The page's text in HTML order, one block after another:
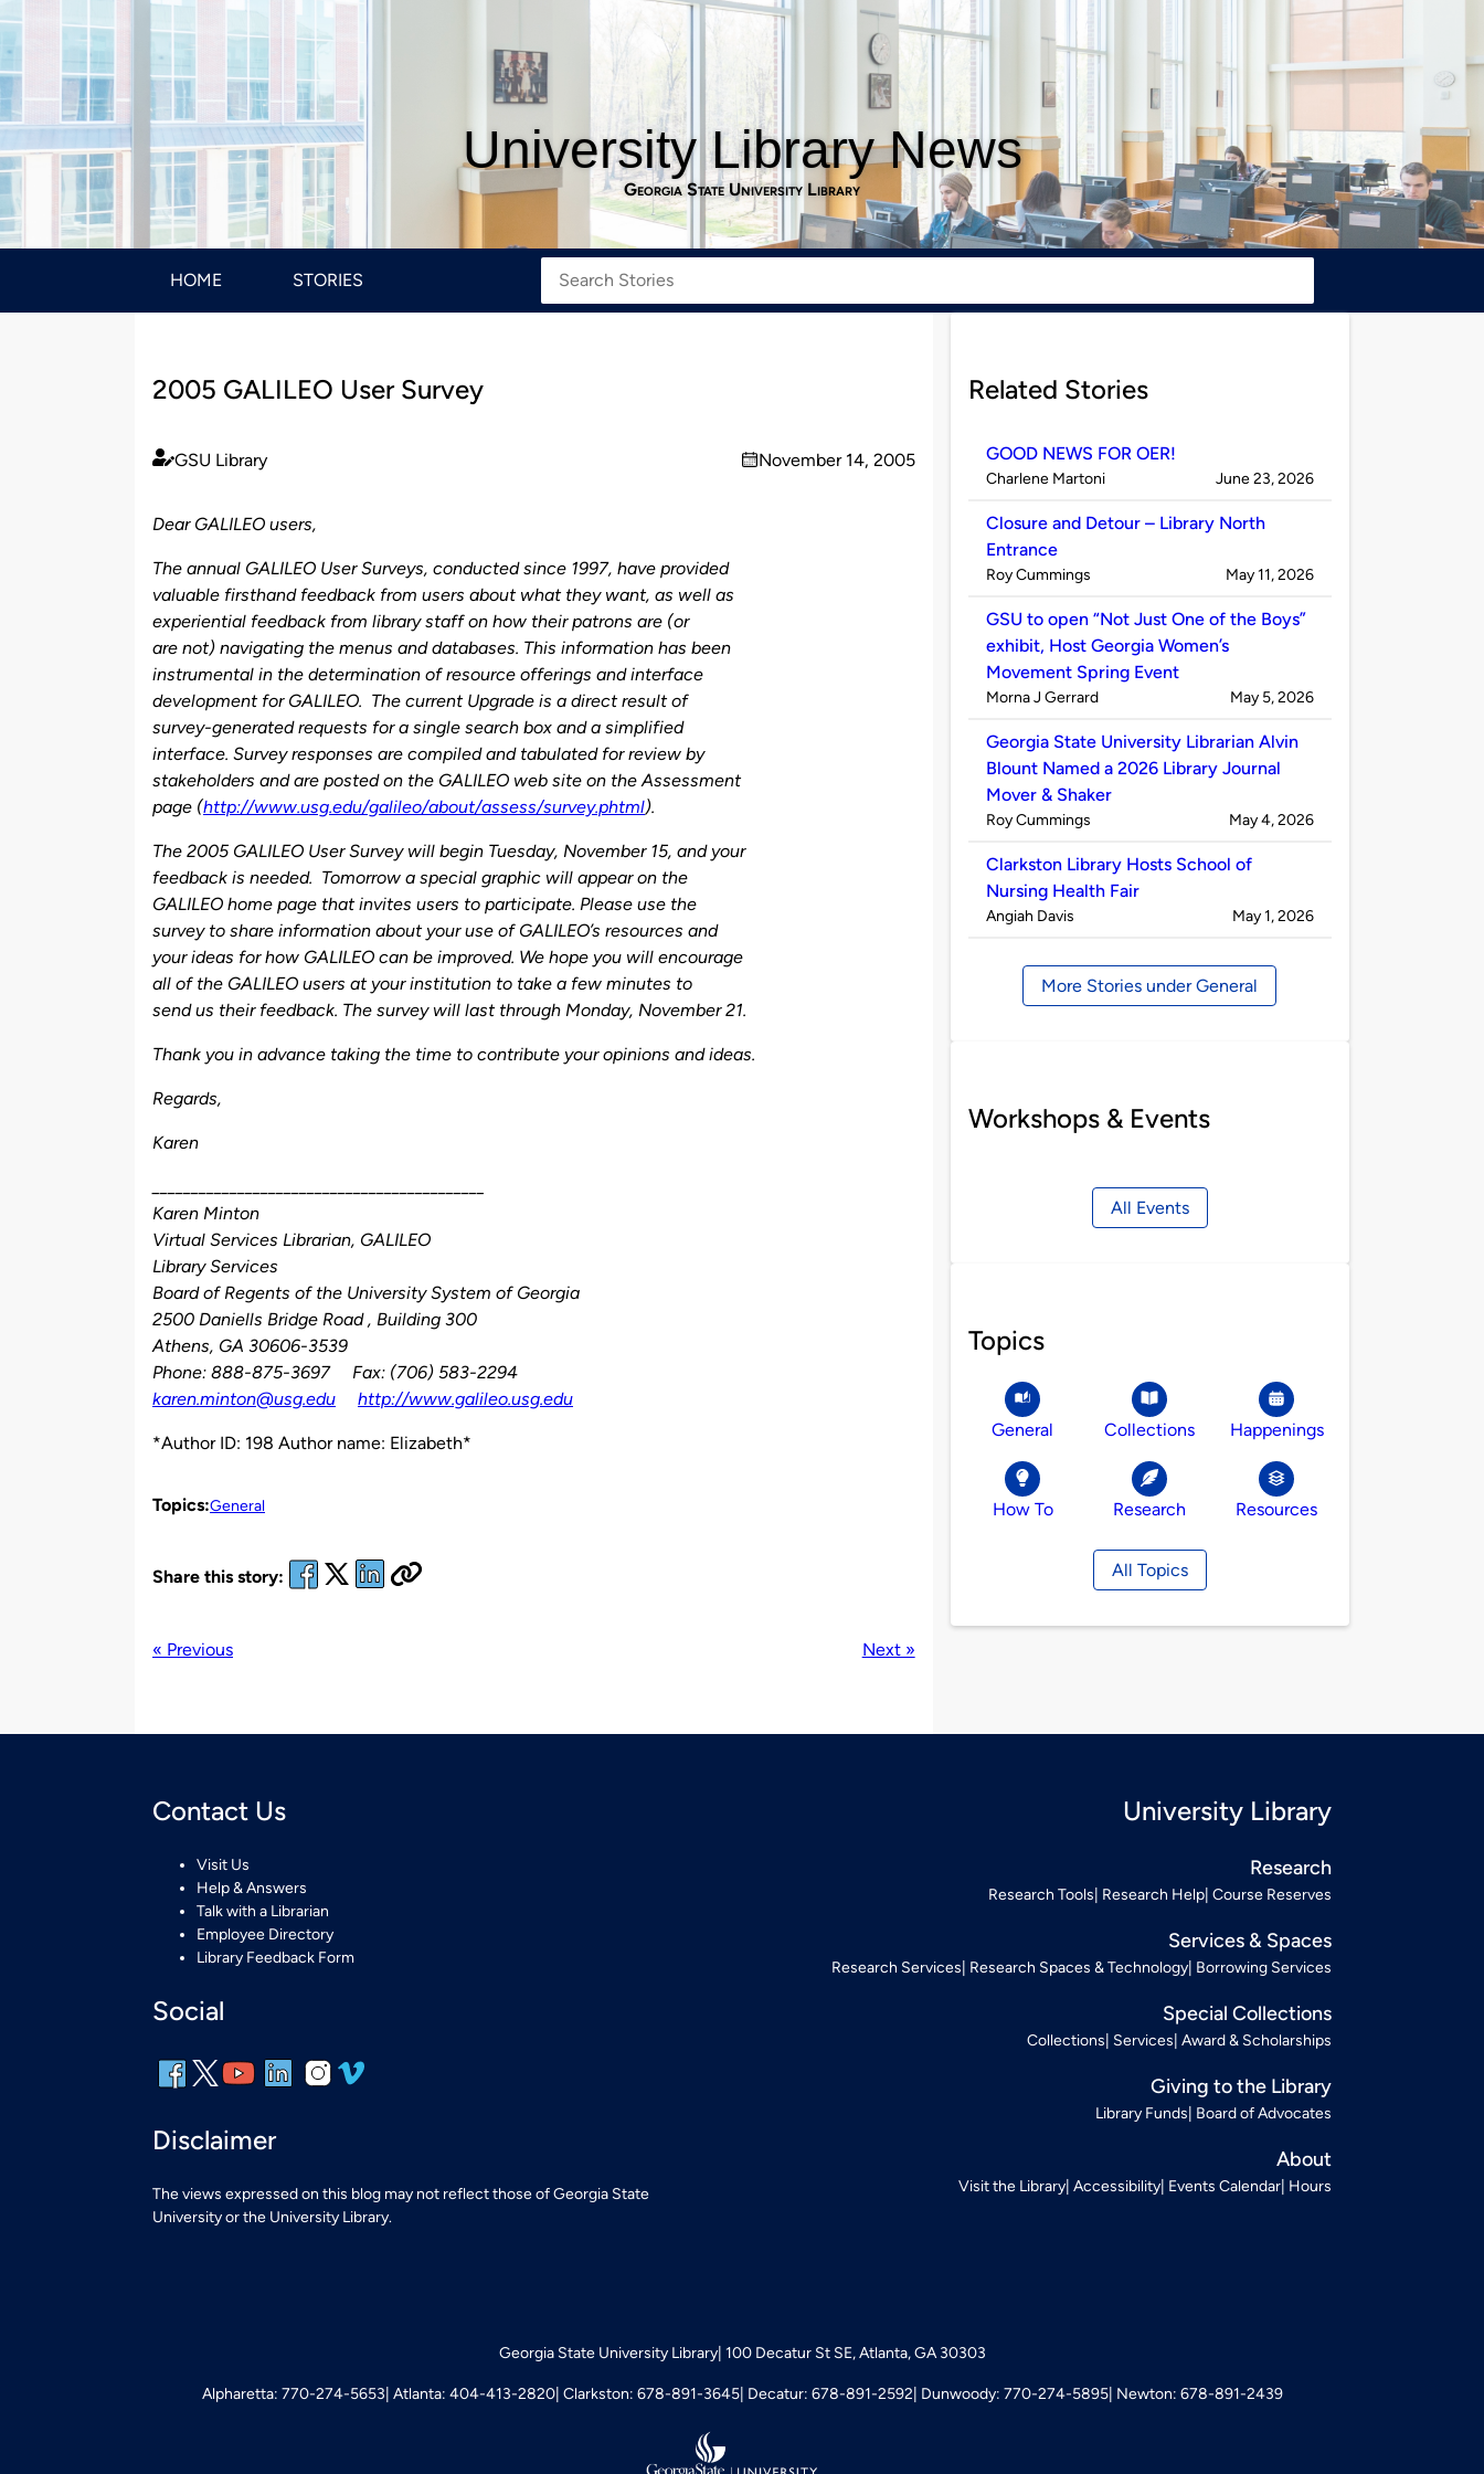
University Library News
Georgia State University Library
HOME STORIES
2005 GALILEO User Survey
Published
GSU Library
on
November 14, 2005
Dear GALILEO users,
The annual GALILEO User Surveys, conducted since 1997, have provided
valuable firsthand feedback from users about what they want, as well as
experiential feedback from library staff on how their patrons are (or
are not) navigating the menus and databases. This information has been
instrumental in the determination of resource offerings and interface
development for GALILEO. The current Upgrade is a direct result of
survey-generated requests for a single search box and a simplified
interface. Survey responses are compiled and tabulated for review by
stakeholders and are posted on the GALILEO web site on the Assessment
page (http://www.usg.edu/galileo/about/assess/survey.phtml).
The 2005 GALILEO User Survey will begin Tuesday, November 15, and your
feedback is needed. Tomorrow a special graphic will appear on the
GALILEO home page that invites users to participate. Please use the
survey to share information about your use of GALILEO’s resources and
your ideas for how GALILEO can be improved. We hope you will encourage
all of the GALILEO users at your institution to take a few minutes to
send us their feedback. The survey will last through Monday, November 21.
Thank you in advance taking the time to contribute your opinions and ideas.
Regards,
Karen
Karen Minton
Virtual Services Librarian, GALILEO
Library Services
Board of Regents of the University System of Georgia
2500 Daniells Bridge Road , Building 300
Athens, GA 30606-3539
Phone: 888-875-3697 Fax: (706) 583-2294
karen.minton@usg.edu
http://www.galileo.usg.edu
*Author ID: 198 Author name: Elizabeth*
Topics:General
Share this story:
« Previous Next »
Related Stories
GOOD NEWS FOR OER!
Published
Charlene Martoni on
June 23, 2026
Closure and Detour – Library North
Entrance
Published
Roy Cummings on
May 11, 2026
GSU to open “Not Just One of the Boys”
exhibit, Host Georgia Women’s
Movement Spring Event
Published
Morna J Gerrard on
May 5, 2026
Georgia State University Librarian Alvin
Blount Named a 2026 Library Journal
Mover & Shaker
Published
Roy Cummings on
May 4, 2026
Clarkston Library Hosts School of
Nursing Health Fair
Published
Angiah Davis on
May 1, 2026
More Stories under General
Workshops & Events
All Events
Topics
General Collections Happenings
How To Research Resources
All Topics
Contact Us
Visit Us
Help & Answers
Talk with a Librarian
Employee Directory
Library Feedback Form
Social
Disclaimer
The views expressed on this blog may not reflect those of Georgia State
University or the University Library.
University Library
Research
Research Tools Research Help Course Reserves
Services & Spaces
Research Services Research Spaces & Technology Borrowing Services
Special Collections
Collections Services Award & Scholarships
Giving to the Library
Library Funds Board of Advocates
About
Visit the Library Accessibility Events Calendar Hours
Georgia State University Library 100 Decatur St SE, Atlanta, GA 30303
Alpharetta: 770-274-5653 Atlanta: 404-413-2820 Clarkston: 678-891-3645 Decatur: 678-891-2592 Dunwoody: 770-274-5895 Newton: 678-891-2439